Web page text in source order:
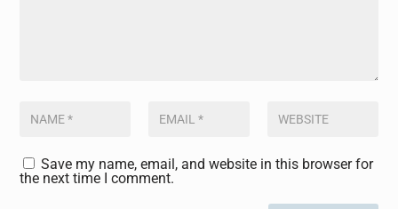
Save my name, email, and website in this browser for
the next time I comment.